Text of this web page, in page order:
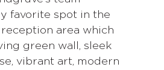
favorite spot in the
area which
green wall, sleek
vibrant art, modern